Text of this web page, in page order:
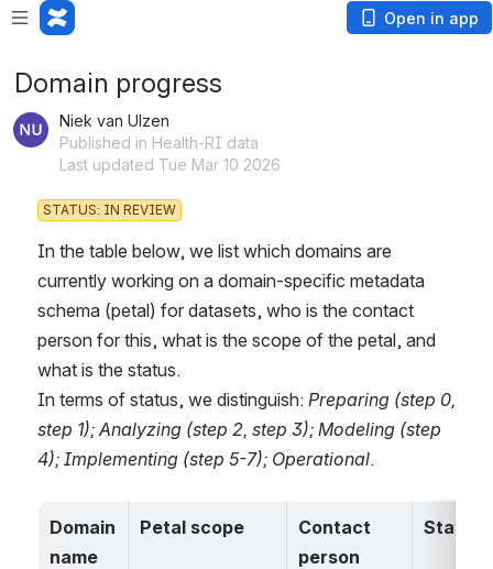
Open in app
Domain progress
Niek van Ulzen
Published in Health-RI data
Last updated Tue Mar 10 2026
STATUS: IN REVIEW
In the table below, we list which domains are
currently working on a domain-specific metadata
schema (petal) for datasets, who is the contact
person for this, what is the scope of the petal, and
what is the status.
In terms of status, we distinguish: Preparing (step 0,
step 1); Analyzing (step 2, step 3); Modeling (step
4); Implementing (step 5-7); Operational.
Domain
name
Petal scope
Contact
person
Status